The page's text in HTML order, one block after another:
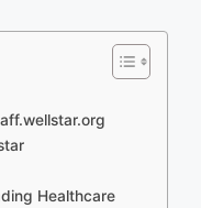
Healthcare